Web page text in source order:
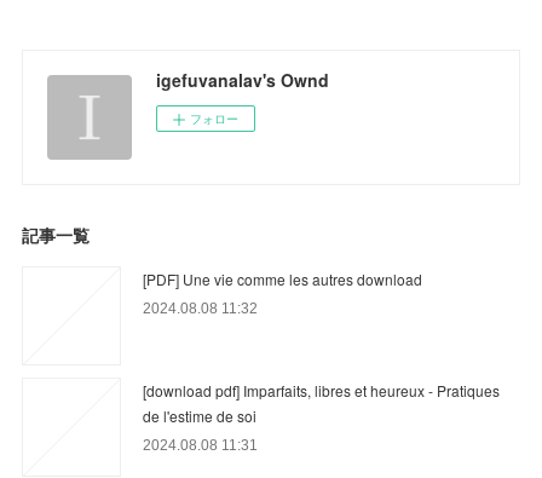
igefuvanalav's Ownd
フォロー
記事一覧
[PDF] Une vie comme les autres download
2024.08.08 11:32
[download pdf] Imparfaits, libres et heureux - Pratiques
de l'estime de soi
2024.08.08 11:31